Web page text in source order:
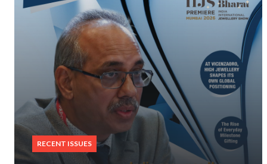
RECENT ISSUES